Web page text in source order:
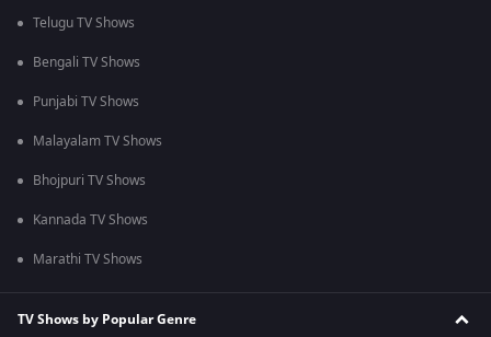
Telugu TV Shows
Bengali TV Shows
Punjabi TV Shows
Malayalam TV Shows
Bhojpuri TV Shows
Kannada TV Shows
Marathi TV Shows
TV Shows by Popular Genre